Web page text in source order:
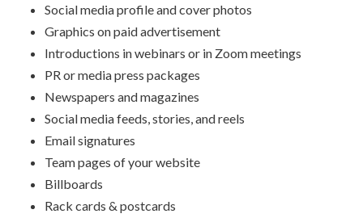
Social media profile and cover photos
Graphics on paid advertisement
Introductions in webinars or in Zoom meetings
PR or media press packages
Newspapers and magazines
Social media feeds, stories, and reels
Email signatures
Team pages of your website
Billboards
Rack cards & postcards